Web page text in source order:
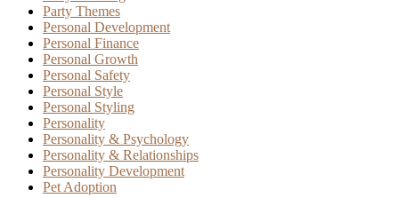
Party Themes
Personal Development
Personal Finance
Personal Growth
Personal Safety
Personal Style
Personal Styling
Personality
Personality & Psychology
Personality & Relationships
Personality Development
Pet Adoption